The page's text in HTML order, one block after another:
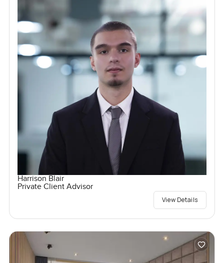
Harrison Blair
Private Client Advisor
View Details